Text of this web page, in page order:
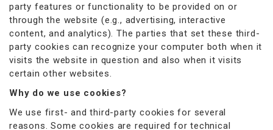
party features or functionality to be provided on or
through the website (e.g., advertising, interactive
content, and analytics). The parties that set these third-
party cookies can recognize your computer both when it
visits the website in question and also when it visits
certain other websites.
Why do we use cookies?
We use first- and third-party cookies for several
reasons. Some cookies are required for technical